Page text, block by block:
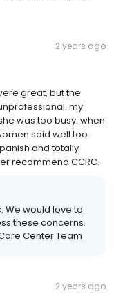
2 years ago
great, but the
my
was too busy. when
said well too
and totally
recommend CCRC.
We would love to
these concerns.
Center Team
2 years ago